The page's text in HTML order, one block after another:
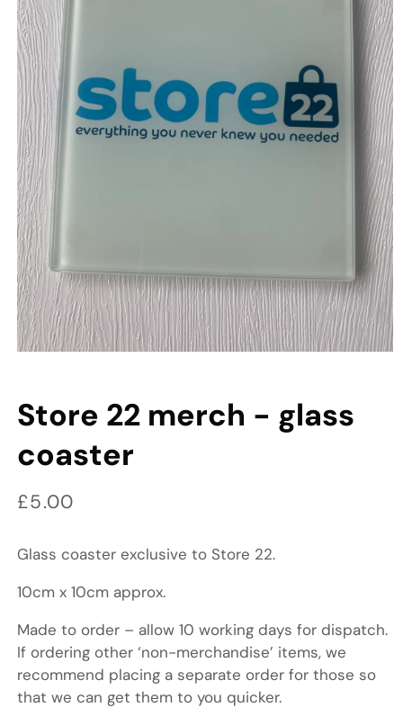
Store 22 merch - glass
coaster
Regular price
£5.00
Glass coaster exclusive to Store 22.
10cm x 10cm approx.
Made to order – allow 10 working days for dispatch.
If ordering other ‘non-merchandise’ items, we
recommend placing a separate order for those so
that we can get them to you quicker.